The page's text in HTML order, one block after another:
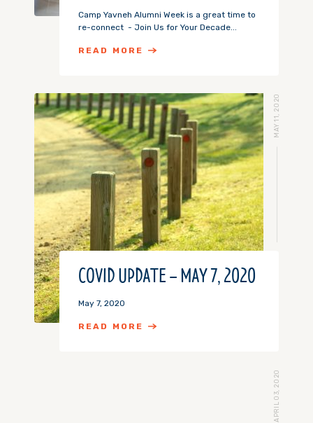
Camp Yavneh Alumni Week is a great time to
re-connect - Join Us for Your Decade...
READ MORE
MAY 11, 2020
COVID UPDATE – MAY 7, 2020
May 7, 2020
READ MORE
APRIL 03, 2020